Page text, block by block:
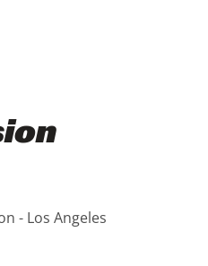
- Los Angeles